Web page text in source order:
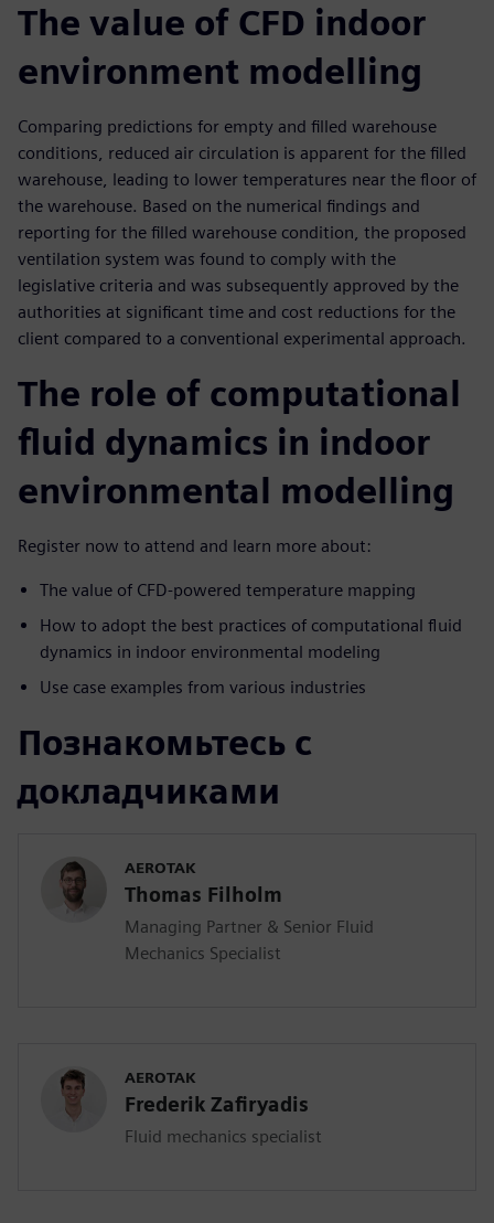
The value of CFD indoor
environment modelling
Comparing predictions for empty and filled warehouse
conditions, reduced air circulation is apparent for the filled
warehouse, leading to lower temperatures near the floor of
the warehouse. Based on the numerical findings and
reporting for the filled warehouse condition, the proposed
ventilation system was found to comply with the
legislative criteria and was subsequently approved by the
authorities at significant time and cost reductions for the
client compared to a conventional experimental approach.
The role of computational
fluid dynamics in indoor
environmental modelling
Register now to attend and learn more about:
The value of CFD-powered temperature mapping
How to adopt the best practices of computational fluid
dynamics in indoor environmental modeling
Use case examples from various industries
Познакомьтесь с
докладчиками
AEROTAK
Thomas Filholm
Managing Partner & Senior Fluid
Mechanics Specialist
AEROTAK
Frederik Zafiryadis
Fluid mechanics specialist